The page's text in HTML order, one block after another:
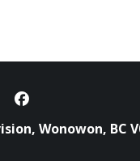
Wonowon, BC